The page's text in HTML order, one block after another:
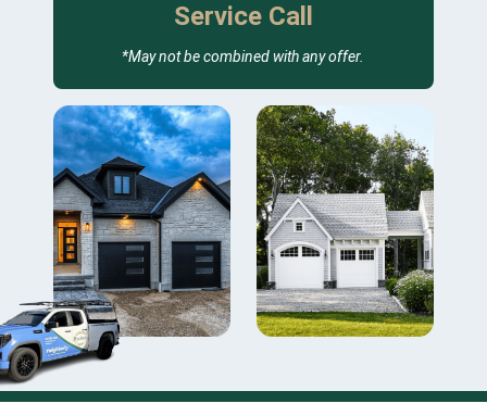
Service Call
*May not be combined with any offer.